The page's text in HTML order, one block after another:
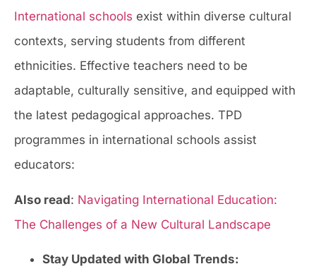
International schools exist within diverse cultural
contexts, serving students from different
ethnicities. Effective teachers need to be
adaptable, culturally sensitive, and equipped with
the latest pedagogical approaches. TPD
programmes in international schools assist
educators:
Also read: Navigating International Education:
The Challenges of a New Cultural Landscape
Stay Updated with Global Trends: